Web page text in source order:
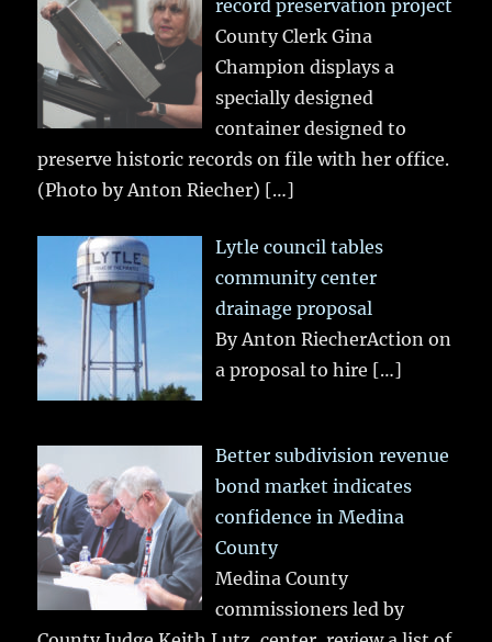
record preservation project
County Clerk Gina
Champion displays a
specially designed
container designed to
preserve historic records on file with her office.
(Photo by Anton Riecher) […]
Lytle council tables
community center
drainage proposal
By Anton RiecherAction on
a proposal to hire […]
Better subdivision revenue
bond market indicates
confidence in Medina
County
Medina County
commissioners led by